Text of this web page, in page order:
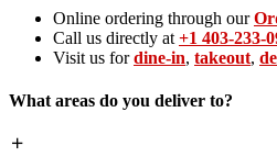
Online ordering through our
Call us directly at +1 403-233-
Visit us fordine-in, takeout,
What areas do you deliver to?